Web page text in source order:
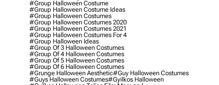
#group Halloween Costume
#group Halloween Costume Ideas
#group Halloween Costumes
#group Halloween Costumes 2020
#group Halloween Costumes 2021
#group Halloween Costumes For 4
#group Halloween Ideas
#group Of 3 Halloween Costumes
#group Of 4 Halloween Costumes
#group Of 5 Halloween Costumes
#group Of 6 Halloween Costumes
#grunge Halloween Aesthetic#guy Halloween Costumes
#guys Halloween Costumes#gyilkos Halloween